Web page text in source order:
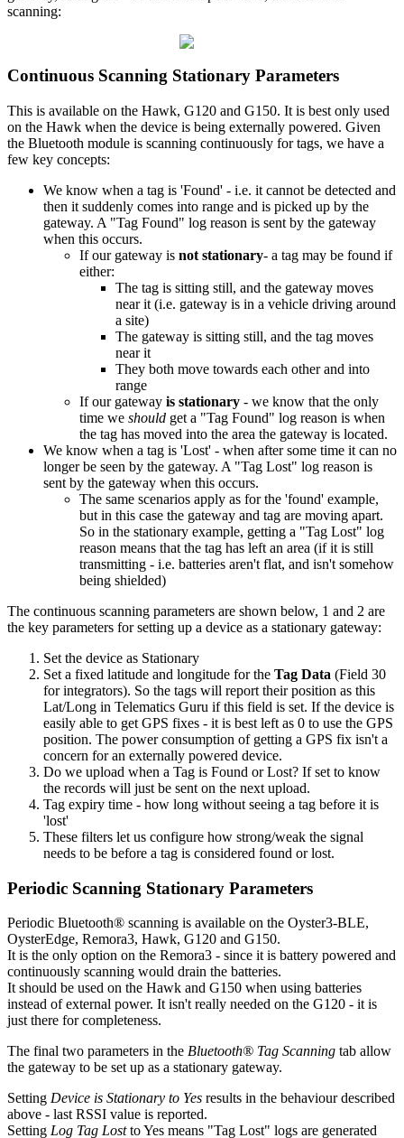
scanning:
Continuous Scanning Stationary Parameters
This is available on the Hawk, G120 and G150. It is best only used
on the Hawk when the device is being externally powered. Given
the Bluetooth module is scanning continuously for tags, we have a
few key concepts:
We know when a tag is 'Found' - i.e. it cannot be detected and
then it suddenly comes into range and is picked up by the
gateway. A "Tag Found" log reason is sent by the gateway
when this occurs.
If our gateway is not stationary- a tag may be found if
either:
The tag is sitting still, and the gateway moves
near it (i.e. gateway is in a vehicle driving around
a site)
The gateway is sitting still, and the tag moves
near it
They both move towards each other and into
range
If our gateway is stationary - we know that the only
time we should get a "Tag Found" log reason is when
the tag has moved into the area the gateway is located.
We know when a tag is 'Lost' - when after some time it can no
longer be seen by the gateway. A "Tag Lost" log reason is
sent by the gateway when this occurs.
The same scenarios apply as for the 'found' example,
but in this case the gateway and tag are moving apart.
So in the stationary example, getting a "Tag Lost" log
reason means that the tag has left an area (if it is still
transmitting - i.e. batteries aren't flat, and isn't somehow
being shielded)
The continuous scanning parameters are shown below, 1 and 2 are
the key parameters for setting up a device as a stationary gateway:
Set the device as Stationary
Set a fixed latitude and longitude for the Tag Data (Field 30
for integrators). So the tags will report their position as this
Lat/Long in Telematics Guru if this field is set. If the device is
easily able to get GPS fixes - it is best left as 0 to use the GPS
position. The power consumption of getting a GPS fix isn't a
concern for an externally powered device.
Do we upload when a Tag is Found or Lost? If set to know
the records will just be sent on the next upload.
Tag expiry time - how long without seeing a tag before it is
'lost'
These filters let us configure how strong/weak the signal
needs to be before a tag is considered found or lost.
Periodic Scanning Stationary Parameters
Periodic Bluetooth® scanning is available on the Oyster3-BLE,
OysterEdge, Remora3, Hawk, G120 and G150.
It is the only option on the Remora3 - since it is battery powered and
continuously scanning would drain the batteries.
It should be used on the Hawk and G150 when using batteries
instead of external power. It isn't really needed on the G120 - it is
just there for completeness.
The final two parameters in the Bluetooth® Tag Scanning tab allow
the gateway to be set up as a stationary gateway.
Setting Device is Stationary to Yes results in the behaviour described
above - last RSSI value is reported.
Setting Log Tag Lostto Yes means "Tag Lost" logs are generated